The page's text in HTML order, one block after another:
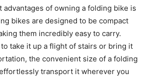
advantages of owning a folding bike is
bikes are designed to be compact
them incredibly easy to carry.
take it up a flight of stairs or bring it
the convenient size of a folding
transport it wherever you